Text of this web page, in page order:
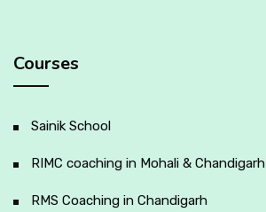
Courses
Sainik School
RIMC coaching in Mohali & Chandigarh
RMS Coaching in Chandigarh